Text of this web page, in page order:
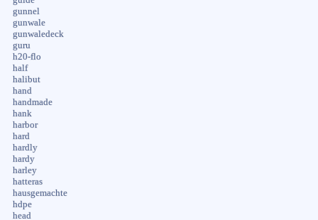
gunnel
gunwale
gunwaledeck
guru
h20-flo
half
halibut
hand
handmade
hank
harbor
hard
hardly
hardy
harley
hatteras
hausgemachte
hdpe
head